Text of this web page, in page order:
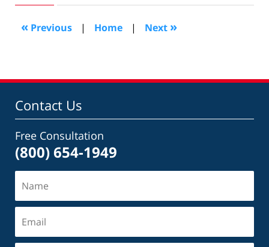
2022
11:05
am
« Previous | Home | Next »
Contact Us
Free Consultation
(800) 654-1949